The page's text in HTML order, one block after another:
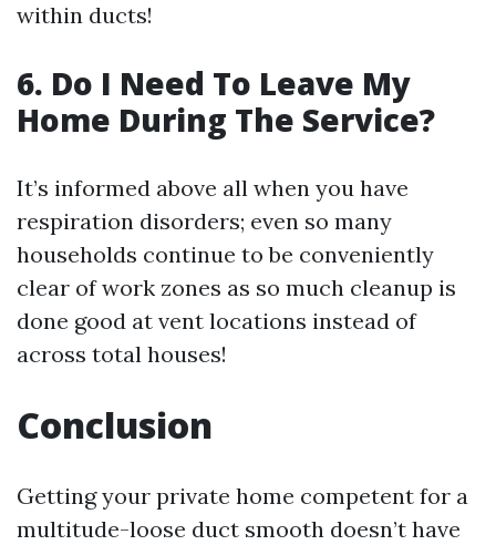
within ducts!
6. Do I Need To Leave My
Home During The Service?
It’s informed above all when you have
respiration disorders; even so many
households continue to be conveniently
clear of work zones as so much cleanup is
done good at vent locations instead of
across total houses!
Conclusion
Getting your private home competent for a
multitude-loose duct smooth doesn’t have